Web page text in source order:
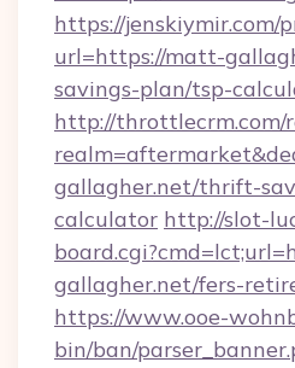
https://jenskiymir.com/
url=https://matt-
savings-plan/tsp-
http://throttlecrm.com/
gallagher.net/thrift-
calculator http://slot-
gallagher.net/fers-
https://www.ooe-
bin/ban/